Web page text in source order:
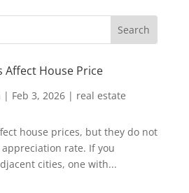
Affect House Price
| Feb 3, 2026| real estate
house prices, but they do not
rate. If you
cities, one with...